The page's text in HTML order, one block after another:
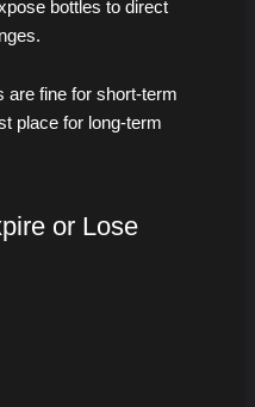
bottles to direct
are fine for short-term
place for long-term
or Lose